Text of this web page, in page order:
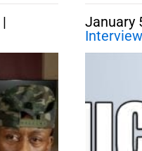
|
January
Interview